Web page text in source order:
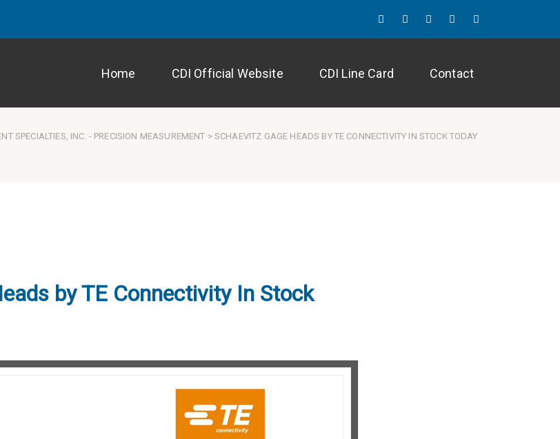
TwitterLinkedInFacebookInstagram
Blog
Home CDI Official Website CDI Line Card Contact
SPECIALTIES, INC. - PRECISION MEASUREMENT > SCHAEVITZ GAGE HEADS BY TE CONNECTIVITY IN STOCK TODAY
by TE Connectivity In Stock